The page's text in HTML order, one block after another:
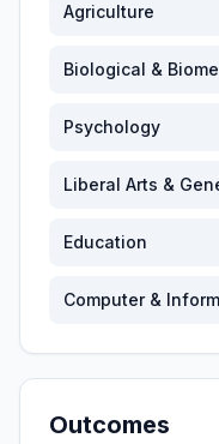
Agriculture
Biological &
Psychology
Liberal Arts &
Education
Computer &
Outcomes